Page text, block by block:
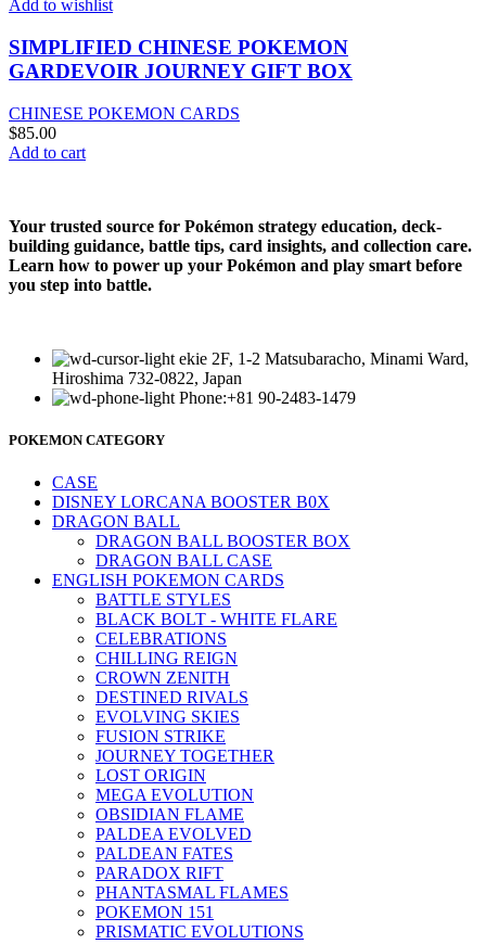
Add to wishlist
SIMPLIFIED CHINESE POKEMON
GARDEVOIR JOURNEY GIFT BOX
CHINESE POKEMON CARDS
$85.00
Add to cart
Your trusted source for Pokémon strategy education, deck-
building guidance, battle tips, card insights, and collection care.
Learn how to power up your Pokémon and play smart before
you step into battle.
ekie 2F, 1-2 Matsubaracho, Minami Ward,
Hiroshima 732-0822, Japan
Phone:+81 90-2483-1479
POKEMON CATEGORY
CASE
DISNEY LORCANA BOOSTER B0X
DRAGON BALL
DRAGON BALL BOOSTER BOX
DRAGON BALL CASE
ENGLISH POKEMON CARDS
BATTLE STYLES
BLACK BOLT - WHITE FLARE
CELEBRATIONS
CHILLING REIGN
CROWN ZENITH
DESTINED RIVALS
EVOLVING SKIES
FUSION STRIKE
JOURNEY TOGETHER
LOST ORIGIN
MEGA EVOLUTION
OBSIDIAN FLAME
PALDEA EVOLVED
PALDEAN FATES
PARADOX RIFT
PHANTASMAL FLAMES
POKEMON 151
PRISMATIC EVOLUTIONS